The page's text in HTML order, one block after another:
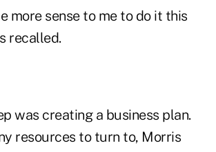
more sense to me to do it this
recalled.
was creating a business plan.
resources to turn to, Morris